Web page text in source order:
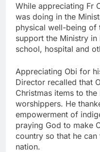
While appreciating Fr
was doing in the
physical well-being of
support the Ministry
school, hospital and
Appreciating Obi for
Director recalled that
Christmas items to
worshippers. He
empowerment of
praying God to make
country so that he
nation.